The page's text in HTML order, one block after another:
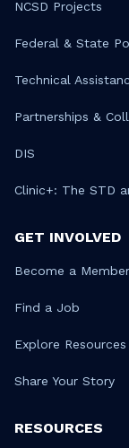
NCSD Projects
Federal & State
Technical
Partnerships &
DIS
Clinic+: The STD
GET INVOLVED
Become a Member
Find a Job
Explore Resources
Share Your Story
RESOURCES